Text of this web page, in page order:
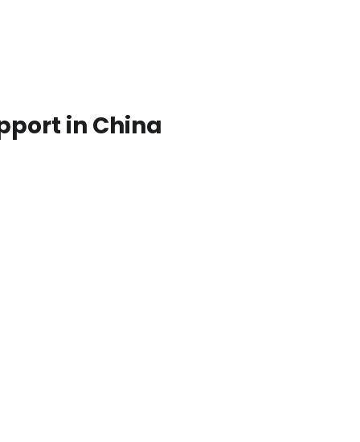
in China